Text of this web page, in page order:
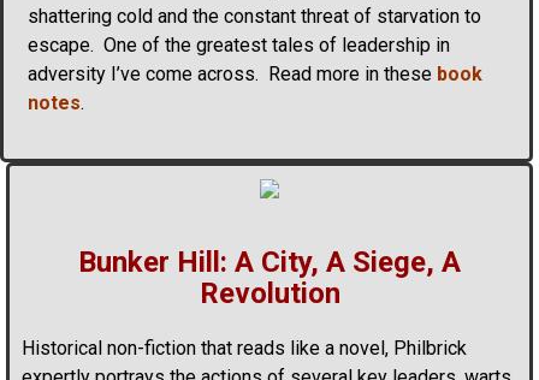
shattering cold and the constant threat of starvation to
escape. One of the greatest tales of leadership in
adversity I’ve come across. Read more in these book
notes.
Bunker Hill: A City, A Siege, A
Revolution
Historical non-fiction that reads like a novel, Philbrick